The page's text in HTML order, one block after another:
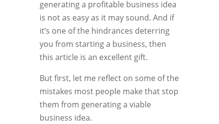
generating a profitable business idea
is not as easy as it may sound. And if
it’s one of the hindrances deterring
you from starting a business, then
this article is an excellent gift.
But first, let me reflect on some of the
mistakes most people make that stop
them from generating a viable
business idea.